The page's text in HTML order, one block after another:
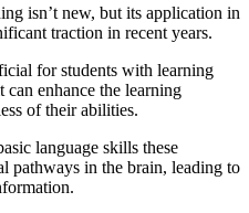
isn’t new, but its application in
traction in recent years.
for students with learning
can enhance the learning
of their abilities.
language skills these
pathways in the brain, leading to